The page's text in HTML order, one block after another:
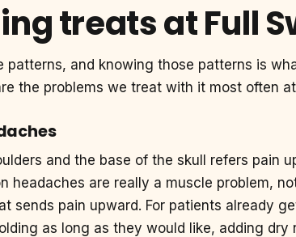
treats at Full
patterns, and knowing those patterns is
the problems we treat with it most often
and the base of the skull refers pain
headaches are really a muscle problem,
sends pain upward. For patients already
as long as they would like, adding